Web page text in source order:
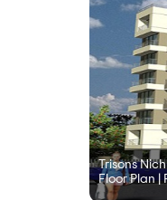
Trisons
Floor Plan |